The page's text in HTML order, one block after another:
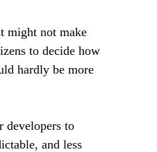
might not make
to decide how
hardly be more
developers to
and less